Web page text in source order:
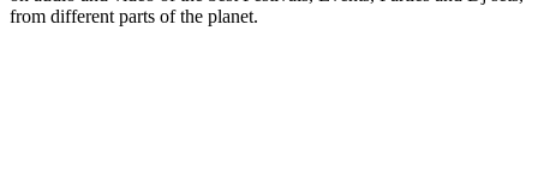
from different parts of the planet.